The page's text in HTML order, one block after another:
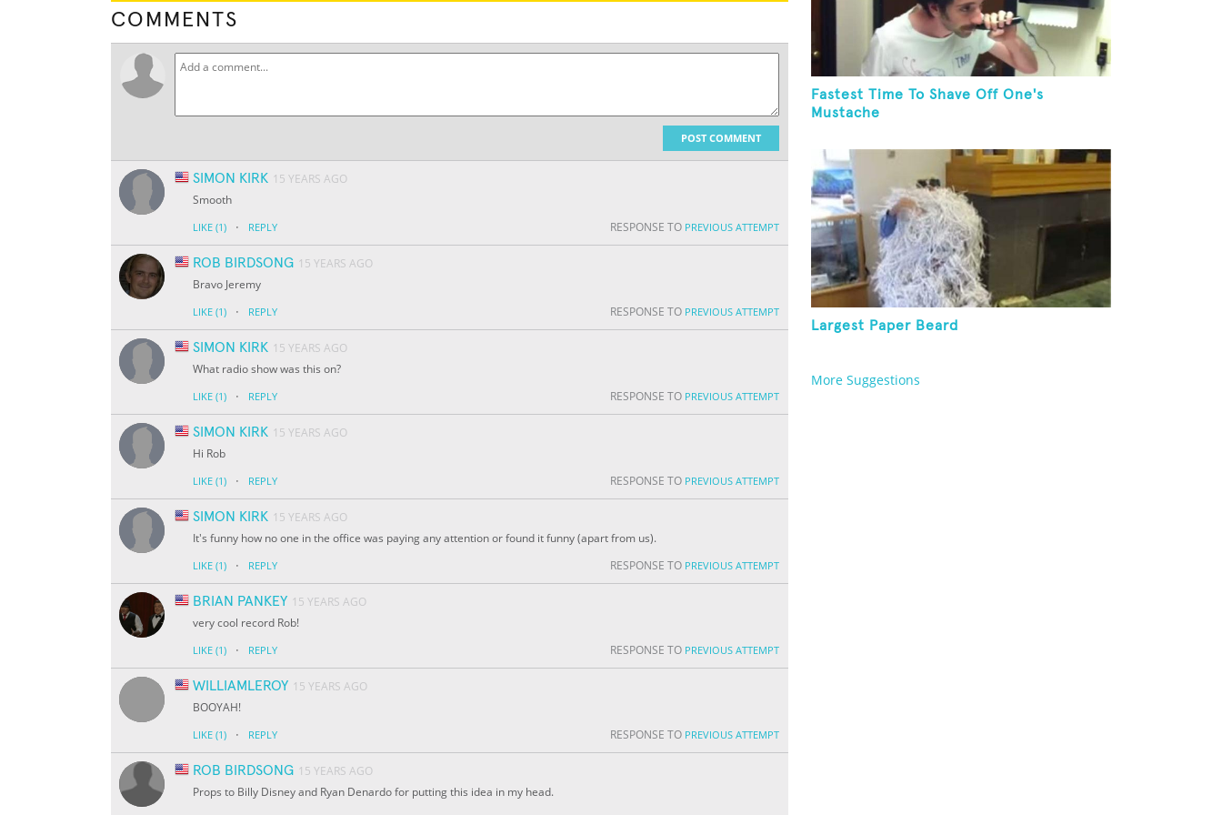
COMMENTS
POST COMMENT
SIMON KIRK 15 YEARS AGO
Smooth
LIKE (1) · REPLY RESPONSE TO PREVIOUS ATTEMPT
ROB BIRDSONG 15 YEARS AGO
Bravo Jeremy
LIKE (1) · REPLY RESPONSE TO PREVIOUS ATTEMPT
SIMON KIRK 15 YEARS AGO
What radio show was this on?
LIKE (1) · REPLY RESPONSE TO PREVIOUS ATTEMPT
SIMON KIRK 15 YEARS AGO
Hi Rob
LIKE (1) · REPLY RESPONSE TO PREVIOUS ATTEMPT
SIMON KIRK 15 YEARS AGO
It's funny how no one in the office was paying any attention or found it funny (apart from us).
LIKE (1) · REPLY RESPONSE TO PREVIOUS ATTEMPT
BRIAN PANKEY 15 YEARS AGO
very cool record Rob!
LIKE (1) · REPLY RESPONSE TO PREVIOUS ATTEMPT
WILLIAMLEROY 15 YEARS AGO
BOOYAH!
LIKE (1) · REPLY RESPONSE TO PREVIOUS ATTEMPT
ROB BIRDSONG 15 YEARS AGO
Props to Billy Disney and Ryan Denardo for putting this idea in my head.
Fastest Time To Shave Off One's
Mustache
Largest Paper Beard
More Suggestions